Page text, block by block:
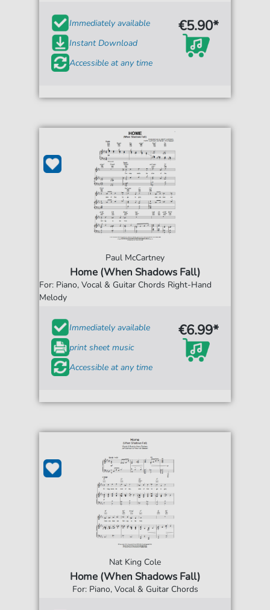
Immediately available
Instant Download
Accessible at any time
€5.90*
Paul McCartney
Home (When Shadows Fall)
For: Piano, Vocal & Guitar Chords Right-Hand
Melody
Immediately available
print sheet music
Accessible at any time
€6.99*
Nat King Cole
Home (When Shadows Fall)
For: Piano, Vocal & Guitar Chords